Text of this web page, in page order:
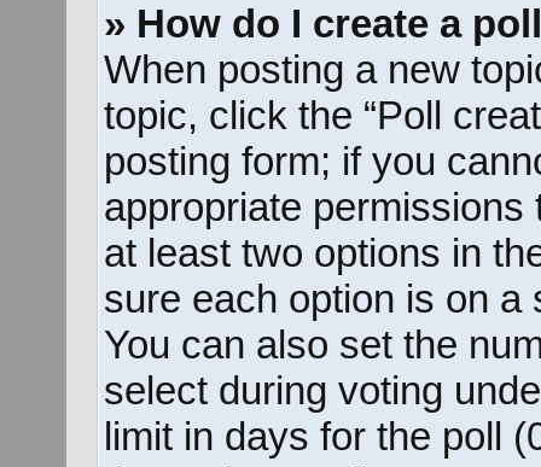
» How do I create a
When posting a new
topic, click the “Poll
posting form; if you
appropriate
at least two options in
sure each option is on a
You can also set the
select during voting
limit in days for the poll